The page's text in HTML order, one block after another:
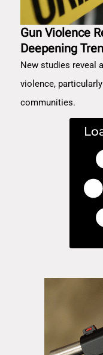
Gun Violence
Deepening
New studies reveal
violence,
communities.